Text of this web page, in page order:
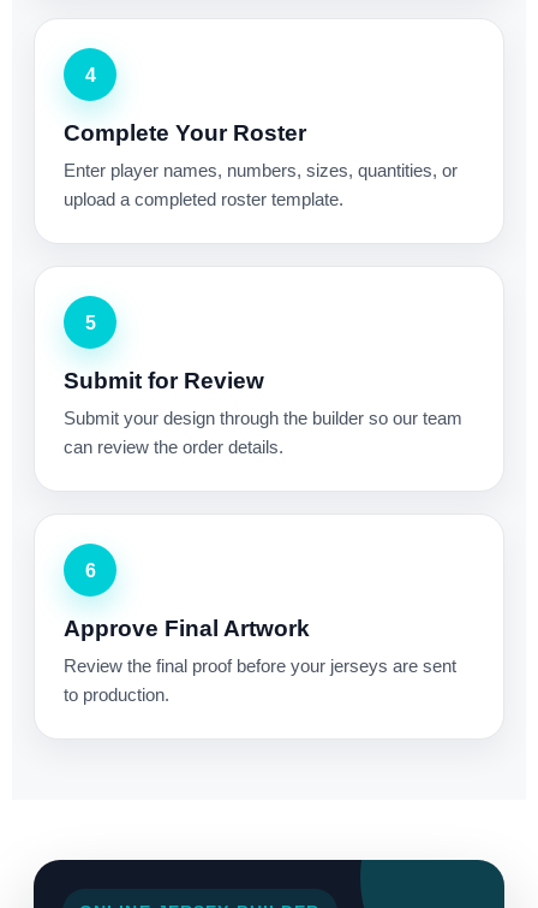
4
Complete Your Roster
Enter player names, numbers, sizes, quantities, or
upload a completed roster template.
5
Submit for Review
Submit your design through the builder so our team
can review the order details.
6
Approve Final Artwork
Review the final proof before your jerseys are sent
to production.